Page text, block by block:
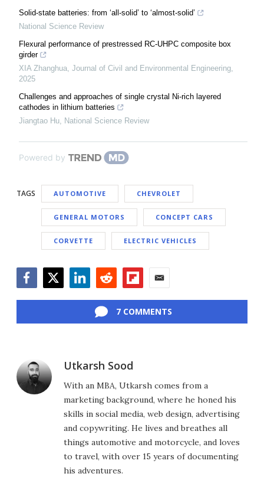
Solid-state batteries: from ‘all-solid’ to ‘almost-solid’
National Science Review
Flexural performance of prestressed RC-UHPC composite box
girder
XIA Zhanghua Journal of Civil and Environmental Engineering
2025
Challenges and approaches of single crystal Ni-rich layered
cathodes in lithium batteries
Jiangtao Hu National Science Review
Powered by
TAGS AUTOMOTIVE CHEVROLET
GENERAL MOTORS CONCEPT CARS
CORVETTE ELECTRIC VEHICLES
7 COMMENTS
Utkarsh Sood
With an MBA, Utkarsh comes from a
marketing background, where he honed his
skills in social media, web design, advertising
and copywriting. He lives and breathes all
things automotive and motorcycle, and loves
to travel, with over 15 years of documenting
his adventures.